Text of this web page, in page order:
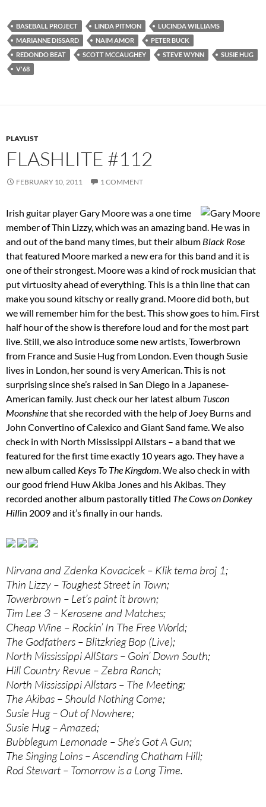
BASEBALL PROJECT LINDA PITMON
LUCINDA WILLIAMS
MARIANNE DISSARD
NAIM AMOR
PETER BUCK
REDONDO BEAT
SCOTT MCCAUGHEY STEVE WYNN
SUSIE HUG
V'68
PLAYLIST
FLASHLITE #112
FEBRUARY 10, 2011 1 COMMENT
Irish guitar player Gary Moore was a one time
member of Thin Lizzy, which was an amazing band. He was in
and out of the band many times, but their album Black Rose
that featured Moore marked a new era for this band and it is
one of their strongest. Moore was a kind of rock musician that
put virtuosity ahead of everything. This is a thin line that can
make you sound kitschy or really grand. Moore did both, but
we will remember him for the best. This show goes to him. First
half hour of the show is therefore loud and for the most part
live. Still, we also introduce some new artists, Towerbrown
from France and Susie Hug from London. Even though Susie
lives in London, her sound is very American. This is not
surprising since she’s raised in San Diego in a Japanese-
American family. Just check our her latest album Tuscon
Moonshinethat she recorded with the help of Joey Burns and
John Convertino of Calexico and Giant Sand fame. We also
check in with North Mississippi Allstars – a band that we
featured for the first time exactly 10 years ago. They have a
new album called Keys To The Kingdom. We also check in with
our good friend Huw Akiba Jones and his Akibas. They
recorded another album pastorally titled The Cows on Donkey
Hillin 2009 and it’s finally in our hands.
Nirvana and Zdenka Kovacicek – Klik tema broj 1;
Thin Lizzy – Toughest Street in Town;
Towerbrown – Let’s paint it brown;
Tim Lee 3 – Kerosene and Matches;
Cheap Wine – Rockin’ In The Free World;
The Godfathers – Blitzkrieg Bop (Live);
North Mississippi AllStars – Goin’ Down South;
Hill Country Revue – Zebra Ranch;
North Mississippi Allstars – The Meeting;
The Akibas – Should Nothing Come;
Susie Hug – Out of Nowhere;
Susie Hug – Amazed;
Bubblegum Lemonade – She’s Got A Gun;
The Singing Loins – Ascending Chatham Hill;
Rod Stewart – Tomorrow is a Long Time.